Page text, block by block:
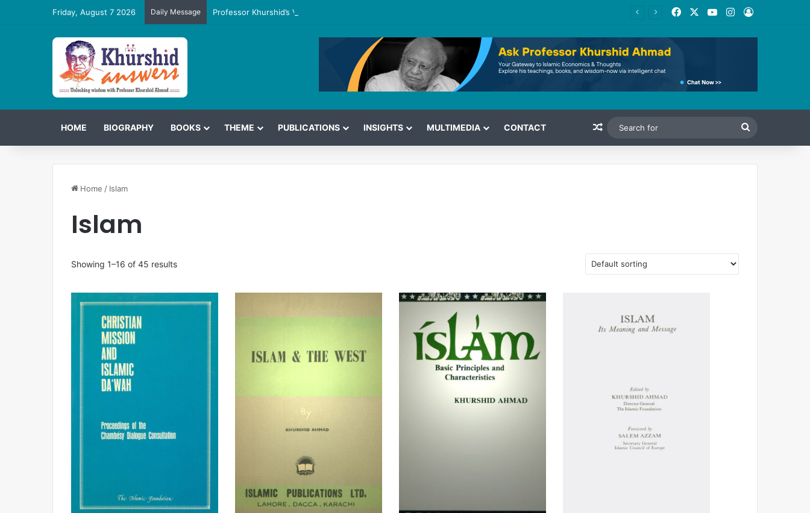
Friday, August 7 2026 Daily Message Professor Khurshid’s View on the G7 Meeting FacebookYouTubeInstagram
Log In
HOME BIOGRAPHY BOOKS THEME PUBLICATIONS INSIGHTS MULTIMEDIA CONTACT Random Article
for
Home / Islam
Islam
Showing 1–16 of 45 results